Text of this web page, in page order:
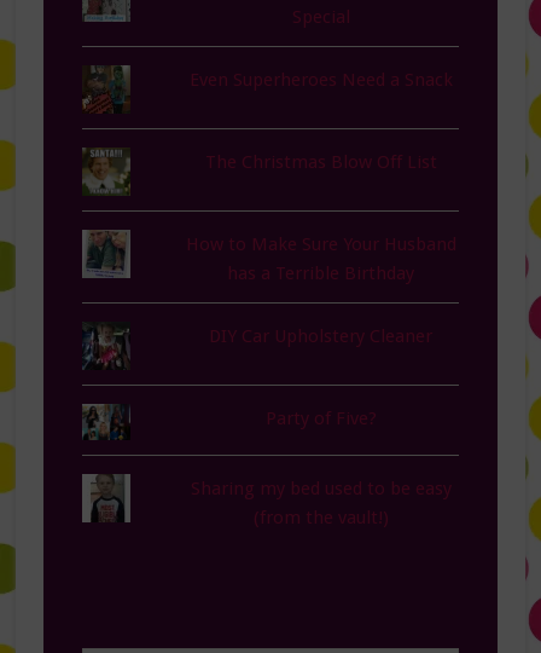
Special
Even Superheroes Need a Snack
The Christmas Blow Off List
How to Make Sure Your Husband
has a Terrible Birthday
DIY Car Upholstery Cleaner
Party of Five?
Sharing my bed used to be easy
(from the vault!)